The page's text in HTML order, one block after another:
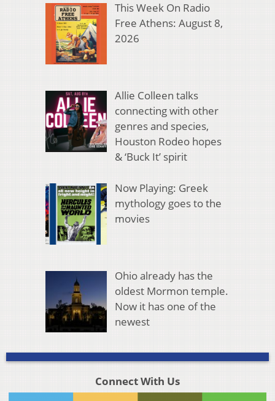
This Week On Radio
Free Athens: August 8,
2026
Allie Colleen talks
connecting with other
genres and species,
Houston Rodeo hopes
& ‘Buck It’ spirit
Now Playing: Greek
mythology goes to the
movies
Ohio already has the
oldest Mormon temple.
Now it has one of the
newest
Connect With Us